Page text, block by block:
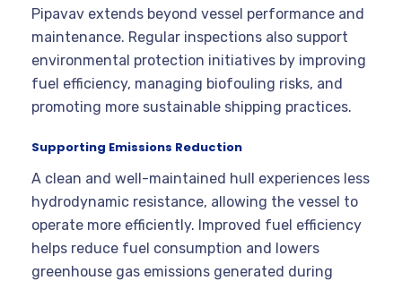
Pipavav extends beyond vessel performance and
maintenance. Regular inspections also support
environmental protection initiatives by improving
fuel efficiency, managing biofouling risks, and
promoting more sustainable shipping practices.
Supporting Emissions Reduction
A clean and well-maintained hull experiences less
hydrodynamic resistance, allowing the vessel to
operate more efficiently. Improved fuel efficiency
helps reduce fuel consumption and lowers
greenhouse gas emissions generated during